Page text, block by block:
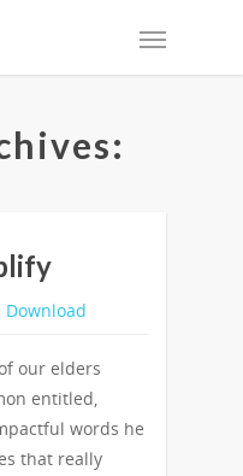
Download
our elders
entitled,
words he
that really